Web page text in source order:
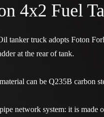
4x2 Fuel
tanker truck adopts Foton
at the rear of tank.
can be Q235B carbon
network system: it is made